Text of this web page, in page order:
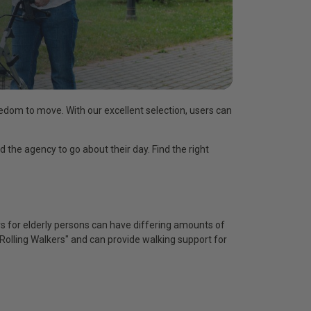
to move. With our excellent selection, users can
agency to go about their day. Find the right
for elderly persons can have differing amounts of
Walkers" and can provide walking support for